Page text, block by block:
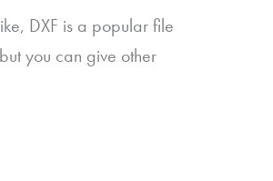
DXF is a popular file
you can give other